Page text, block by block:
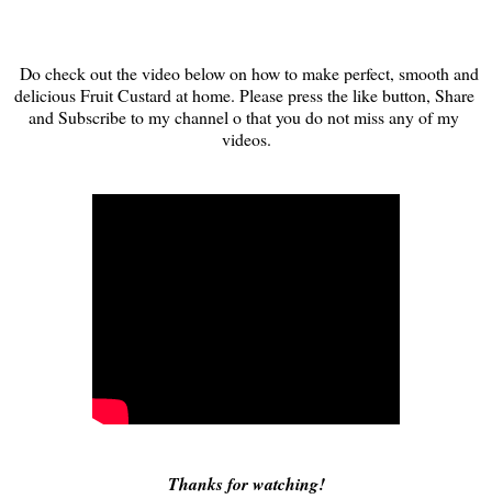
Do check out the video below on how to make perfect, smooth and
delicious Fruit Custard at home. Please press the like button, Share
and Subscribe to my channel o that you do not miss any of my
videos.
Thanks for watching!